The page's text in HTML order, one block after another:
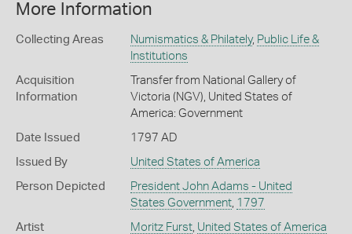
More Information
Collecting Areas Numismatics & Philately, Public Life &
Institutions
Acquisition
Information
Transfer from National Gallery of
Victoria (NGV), United States of
America: Government
Date Issued 1797 AD
Issued By United States of America
Person Depicted
President John Adams - United
States Government, 1797
Artist Moritz Furst, United States of America